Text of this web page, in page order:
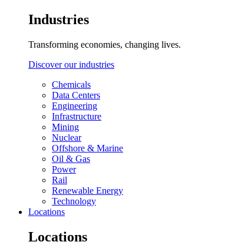
Industries
Transforming economies, changing lives.
Discover our industries
Chemicals
Data Centers
Engineering
Infrastructure
Mining
Nuclear
Offshore & Marine
Oil & Gas
Power
Rail
Renewable Energy
Technology
Locations
Locations